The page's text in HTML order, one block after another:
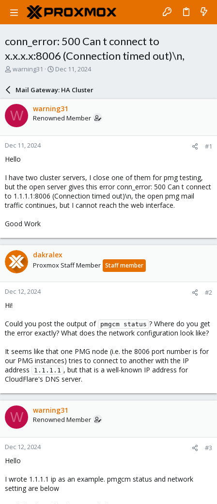
conn_error: 500 Can t connect to
x.x.x.x:8006 (Connection timed out)\n,
T
a
d
s
t
a
r
t
e
warning31
S
r
d
a
e
Dec 11, 2024
Mail Gateway: HA Cluster
W warning31
Renowned Member
Dec 11, 2024 #1
Hello
I have two cluster servers, I close one of them for pmg testing,
but the open server gives this error conn_error: 500 Can t connect
to 1.1.1.1:8006 (Connection timed out)\n, the open pmg mail
traffic continues, but I cannot reach the web interface.
Good Work
dakralex
Proxmox Staff Member Staff member
Dec 12, 2024 #2
Hi!
Could you post the output of pmgcm status ? Where do you get
the error exactly? What does the network configuration look like?
It seems like that one PMG node (i.e. the 8006 port number is for
our PMG instances) tries to connect to another with the IP
address
1.1.1.1 , but that is a well-known IP address for
CloudFlare's DNS server.
W warning31
Renowned Member
Dec 12, 2024 #3
Hello
I wrote 1.1.1.1 ip as an example. pmgcm status and network
setting are below